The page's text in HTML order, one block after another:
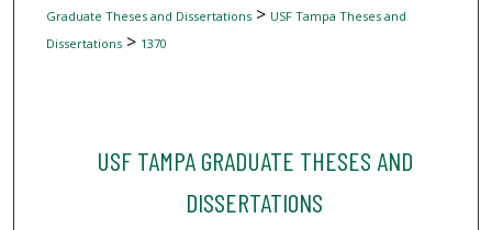
Graduate Theses and Dissertations> USF Tampa Theses and
Dissertations> 1370
USF TAMPA GRADUATE THESES AND
DISSERTATIONS